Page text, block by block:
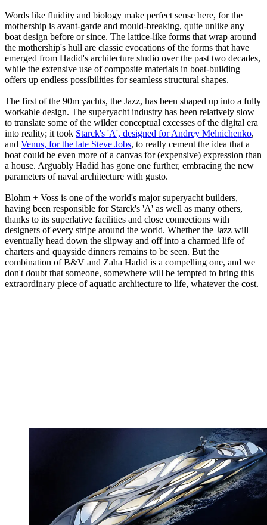
Words like fluidity and biology make perfect sense here, for the
mothership is avant-garde and mould-breaking, quite unlike any
boat design before or since. The lattice-like forms that wrap around
the mothership's hull are classic evocations of the forms that have
emerged from Hadid's architecture studio over the past two decades,
while the extensive use of composite materials in boat-building
offers up endless possibilities for seamless structural shapes.
The first of the 90m yachts, the Jazz, has been shaped up into a fully
workable design. The superyacht industry has been relatively slow
to translate some of the wilder conceptual excesses of the digital era
into reality; it took Starck's 'A', designed for Andrey Melnichenko,
and Venus, for the late Steve Jobs, to really cement the idea that a
boat could be even more of a canvas for (expensive) expression than
a house. Arguably Hadid has gone one further, embracing the new
parameters of naval architecture with gusto.
Blohm + Voss is one of the world's major superyacht builders,
having been responsible for Starck's 'A' as well as many others,
thanks to its superlative facilities and close connections with
designers of every stripe around the world. Whether the Jazz will
eventually head down the slipway and off into a charmed life of
charters and quayside dinners remains to be seen. But the
combination of B&V and Zaha Hadid is a compelling one, and we
don't doubt that someone, somewhere will be tempted to bring this
extraordinary piece of aquatic architecture to life, whatever the cost.